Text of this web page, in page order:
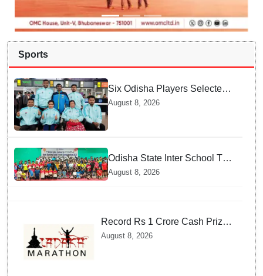
Sports
Six Odisha Players Selected
for Commonwealth Para
Fencing Meet
August 8, 2026
Odisha State Inter School TT
Championships Inaugurated
August 8, 2026
Record Rs 1 Crore Cash Prize
Set For Ladakh Marathon and
August 8, 2026